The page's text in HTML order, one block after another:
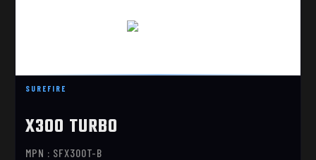
X300 TURBO
SUREFIRE
X300 TURBO
MPN : SFX300T-B